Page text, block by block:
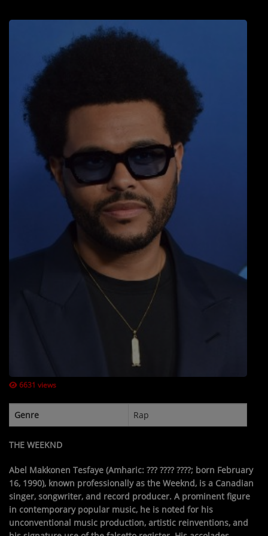
PLAYED TRACKS
Media
PHOTOS
PODCASTS
DEDICATIONS
Contact Us / Request Song
6631 views
Genre Rap
THE WEEKND
Abel Makkonen Tesfaye (Amharic: ??? ???? ????; born February
16, 1990), known professionally as the Weeknd, is a Canadian
singer, songwriter, and record producer. A prominent figure
in contemporary popular music, he is noted for his
unconventional music production, artistic reinventions, and